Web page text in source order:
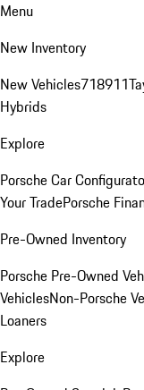
Menu
New Inventory
New Vehicles718911
Hybrids
Explore
Porsche Car
Your TradePorsche
Pre-Owned Inventory
Porsche Pre-Owned
VehiclesNon-Porsche
Loaners
Explore